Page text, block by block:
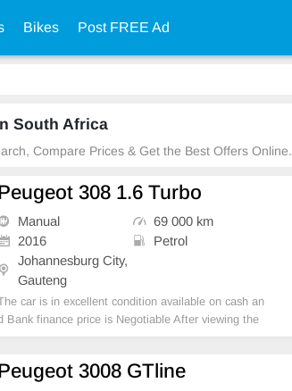
Bikes Post FREE Ad
South Africa
Compare Prices & Get the Best Offers Online.
308 1.6 Turbo
Manual
69 000 km
2016
Petrol
Johannesburg City,
Gauteng
car is in excellent condition available on cash an
Bank finance price is Negotiable After viewing the
and test Drive, All Vehicle Paper are in order. Yo
3008 GTline